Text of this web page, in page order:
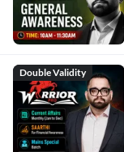
Double Validity